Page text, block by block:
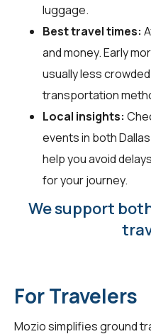
luggage.
Best travel times:
and money. Early
usually less
transportation
Local insights:
events in both
help you avoid
for your journey.
We support
For Travelers
Mozio simplifies ground